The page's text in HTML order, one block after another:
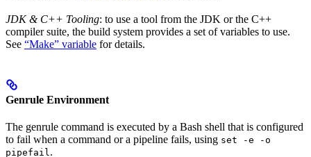
JDK & C++ Tooling: to use a tool from the JDK or the C++
compiler suite, the build system provides a set of variables to use.
See “Make” variable for details.
Genrule Environment
The genrule command is executed by a Bash shell that is configured
to fail when a command or a pipeline fails, using set -e -o
pipefail .